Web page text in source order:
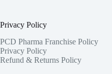
Privacy Policy
PCD Pharma Franchise Policy
Privacy Policy
Refund & Returns Policy